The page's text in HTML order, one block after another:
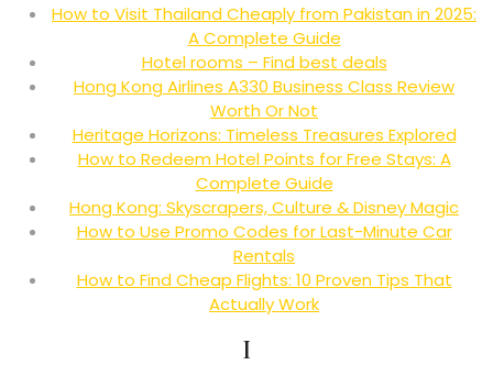
How to Visit Thailand Cheaply from Pakistan in 2025:
A Complete Guide
Hotel rooms – Find best deals
Hong Kong Airlines A330 Business Class Review
Worth Or Not
Heritage Horizons: Timeless Treasures Explored
How to Redeem Hotel Points for Free Stays: A
Complete Guide
Hong Kong: Skyscrapers, Culture & Disney Magic
How to Use Promo Codes for Last-Minute Car
Rentals
How to Find Cheap Flights: 10 Proven Tips That
Actually Work
I